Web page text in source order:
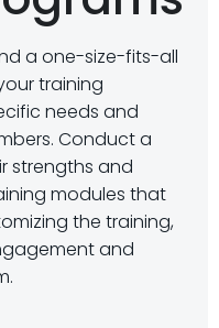
a one-size-fits-all
training
needs and
Conduct a
strengths and
modules that
the training,
and